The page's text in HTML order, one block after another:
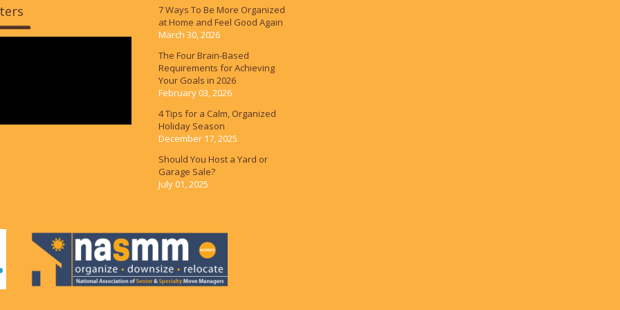
7 Ways To Be More Organized
at Home and Feel Good Again
March 30, 2026
The Four Brain-Based
Requirements for Achieving
Your Goals in 2026
February 03, 2026
4 Tips for a Calm, Organized
Holiday Season
December 17, 2025
Should You Host a Yard or
Garage Sale?
July 01, 2025